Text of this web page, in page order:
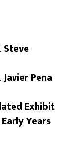
Steve
Javier Pena
Exhibit
Years